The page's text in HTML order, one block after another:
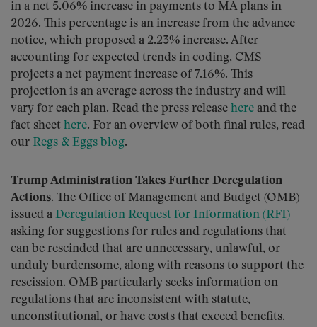
in a net 5.06% increase in payments to MA plans in
2026. This percentage is an increase from the advance
notice, which proposed a 2.23% increase. After
accounting for expected trends in coding, CMS
projects a net payment increase of 7.16%. This
projection is an average across the industry and will
vary for each plan. Read the press release here and the
fact sheet here. For an overview of both final rules, read
our Regs & Eggs blog.
Trump Administration Takes Further Deregulation
Actions. The Office of Management and Budget (OMB)
issued a Deregulation Request for Information (RFI)
asking for suggestions for rules and regulations that
can be rescinded that are unnecessary, unlawful, or
unduly burdensome, along with reasons to support the
rescission. OMB particularly seeks information on
regulations that are inconsistent with statute,
unconstitutional, or have costs that exceed benefits.